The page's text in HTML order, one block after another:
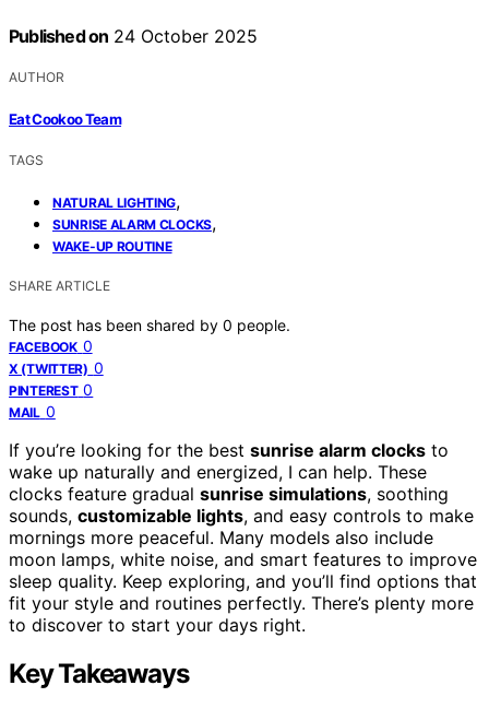
Published on 24 October 2025
AUTHOR
Eat Cookoo Team
TAGS
NATURAL LIGHTING,
SUNRISE ALARM CLOCKS,
WAKE-UP ROUTINE
SHARE ARTICLE
The post has been shared by 0 people.
FACEBOOK 0
X (TWITTER) 0
PINTEREST 0
MAIL 0
If you’re looking for the best sunrise alarm clocks to
wake up naturally and energized, I can help. These
clocks feature gradual sunrise simulations, soothing
sounds, customizable lights, and easy controls to make
mornings more peaceful. Many models also include
moon lamps, white noise, and smart features to improve
sleep quality. Keep exploring, and you’ll find options that
fit your style and routines perfectly. There’s plenty more
to discover to start your days right.
Key Takeaways